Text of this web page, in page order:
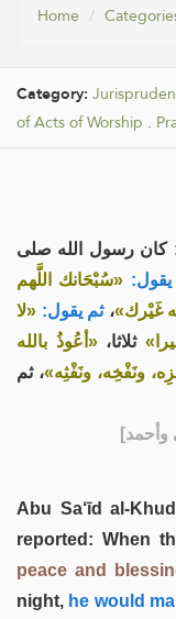
Home
Category:
of Acts of Worship .
كان رسول الله صلى
«سُبْحَانك اللَّهم
غَيْرك»، ثم يقول: «لا
ثلاثا،«أعُوذُ بالله
ونَفْخِه، ونَفْثِه»، ثم
وأحمد]
Abu Sa‘īd al-
reported: When
peace and
night, he would